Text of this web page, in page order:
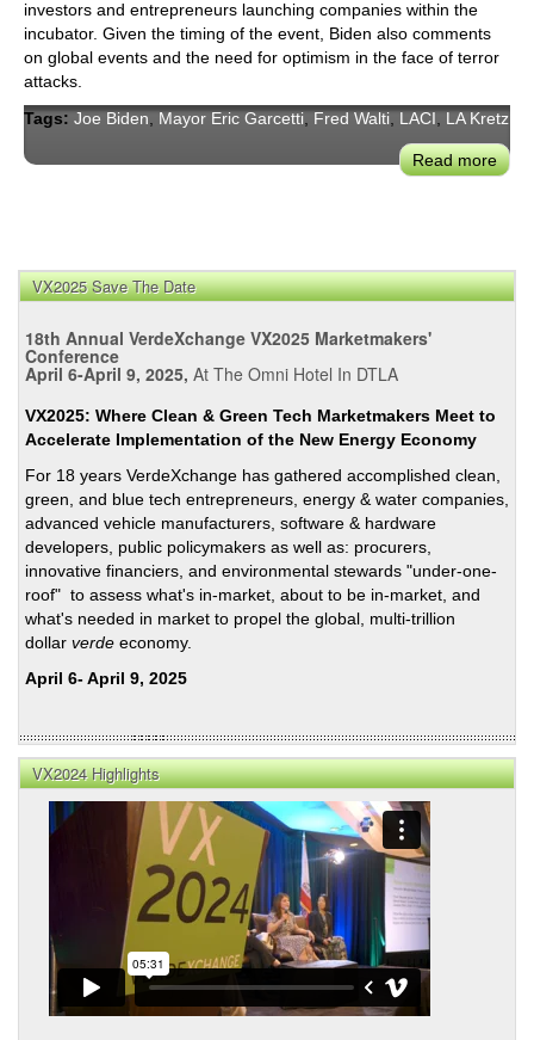
investors and entrepreneurs launching companies within the
incubator. Given the timing of the event, Biden also comments
on global events and the need for optimism in the face of terror
attacks.
Tags: Joe Biden, Mayor Eric Garcetti, Fred Walti, LACI, LA Kretz
Read more
and
La
VX2025 Save The Date
18th Annual VerdeXchange VX2025 Marketmakers'
Conference
April 6-April 9, 2025, At The Omni Hotel In DTLA
VX2025: Where Clean & Green Tech Marketmakers Meet to
Accelerate Implementation of the New Energy Economy
For 18 years VerdeXchange has gathered accomplished clean,
green, and blue tech entrepreneurs, energy & water companies,
advanced vehicle manufacturers, software & hardware
developers, public policymakers as well as: procurers,
innovative financiers, and environmental stewards "under-one-
roof" to assess what's in-market, about to be in-market, and
what's needed in market to propel the global, multi-trillion
dollar verde economy.
April 6- April 9, 2025
VX2024 Highlights